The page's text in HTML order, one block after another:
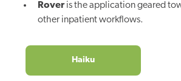
Roveris the application geared
other inpatient workflows.
Haiku